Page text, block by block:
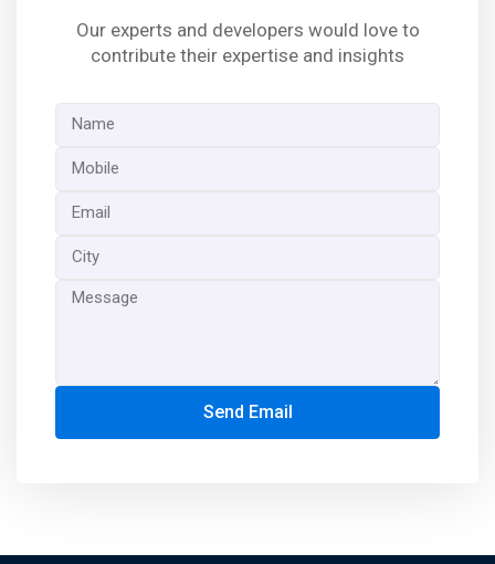
Our experts and developers would love to
contribute their expertise and insights
Send Email